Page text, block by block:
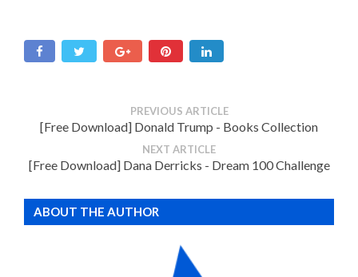
PREVIOUS ARTICLE
[Free Download] Donald Trump - Books Collection
NEXT ARTICLE
[Free Download] Dana Derricks - Dream 100 Challenge
ABOUT THE AUTHOR